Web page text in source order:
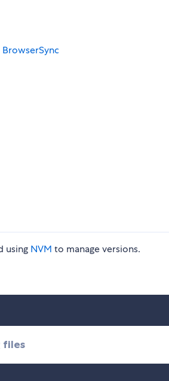
BrowserSync
using NVM to manage versions.
files